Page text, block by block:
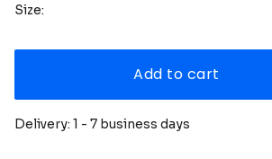
Size:
Add to cart
Delivery: 1 - 7 business days